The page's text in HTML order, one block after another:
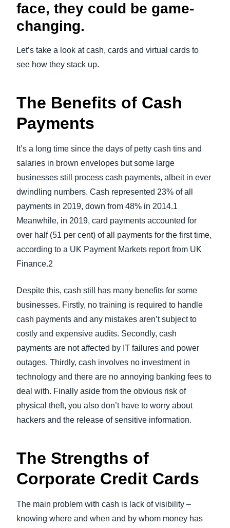
face, they could be game-
changing.
Let’s take a look at cash, cards and virtual cards to
see how they stack up.
The Benefits of Cash
Payments
It’s a long time since the days of petty cash tins and
salaries in brown envelopes but some large
businesses still process cash payments, albeit in ever
dwindling numbers. Cash represented 23% of all
payments in 2019, down from 48% in 2014.1
Meanwhile, in 2019, card payments accounted for
over half (51 per cent) of all payments for the first time,
according to a UK Payment Markets report from UK
Finance.2
Despite this, cash still has many benefits for some
businesses. Firstly, no training is required to handle
cash payments and any mistakes aren’t subject to
costly and expensive audits. Secondly, cash
payments are not affected by IT failures and power
outages. Thirdly, cash involves no investment in
technology and there are no annoying banking fees to
deal with. Finally aside from the obvious risk of
physical theft, you also don’t have to worry about
hackers and the release of sensitive information.
The Strengths of
Corporate Credit Cards
The main problem with cash is lack of visibility –
knowing where and when and by whom money has